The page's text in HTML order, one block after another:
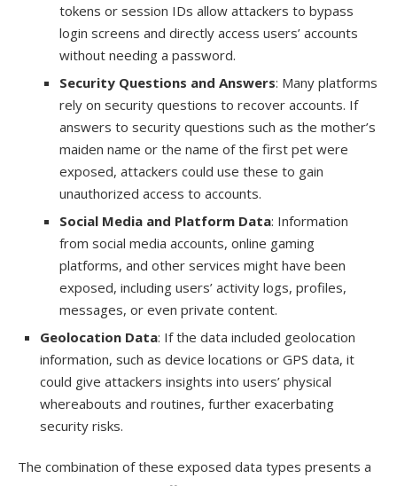
tokens or session IDs allow attackers to bypass
login screens and directly access users’ accounts
without needing a password.
Security Questions and Answers: Many platforms
rely on security questions to recover accounts. If
answers to security questions such as the mother’s
maiden name or the name of the first pet were
exposed, attackers could use these to gain
unauthorized access to accounts.
Social Media and Platform Data: Information
from social media accounts, online gaming
platforms, and other services might have been
exposed, including users’ activity logs, profiles,
messages, or even private content.
Geolocation Data: If the data included geolocation
information, such as device locations or GPS data, it
could give attackers insights into users’ physical
whereabouts and routines, further exacerbating
security risks.
The combination of these exposed data types presents a